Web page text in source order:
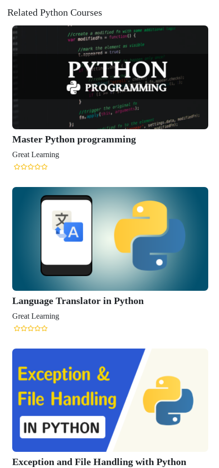
Related Python Courses
programming
in Python
File Handling with Python